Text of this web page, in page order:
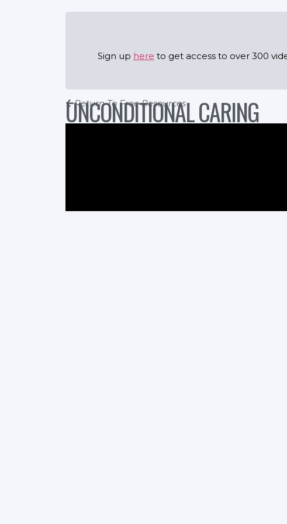
Sign up here to get access to over 300
Return To Free Resources
UNCONDITIONAL CARING